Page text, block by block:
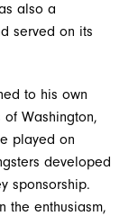
also a
served on its
to his own
Washington,
played on
developed
sponsorship.
the enthusiasm,